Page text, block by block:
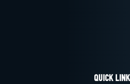
QUICK